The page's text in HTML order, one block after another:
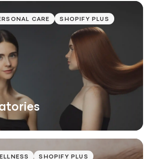
CARE SHOPIFY PLUS
SHOPIFY PLUS